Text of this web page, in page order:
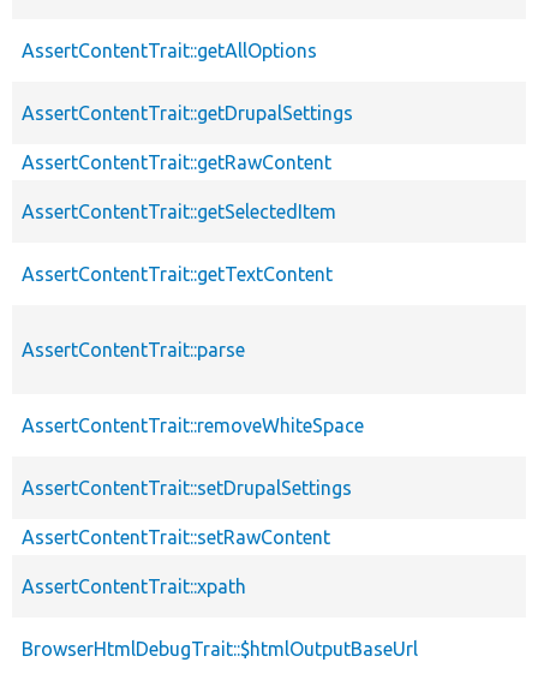
AssertContentTrait::getAllOptions
AssertContentTrait::getDrupalSettings
AssertContentTrait::getRawContent
AssertContentTrait::getSelectedItem
AssertContentTrait::getTextContent
AssertContentTrait::parse
AssertContentTrait::removeWhiteSpace
AssertContentTrait::setDrupalSettings
AssertContentTrait::setRawContent
AssertContentTrait::xpath
BrowserHtmlDebugTrait::$htmlOutputBaseUrl